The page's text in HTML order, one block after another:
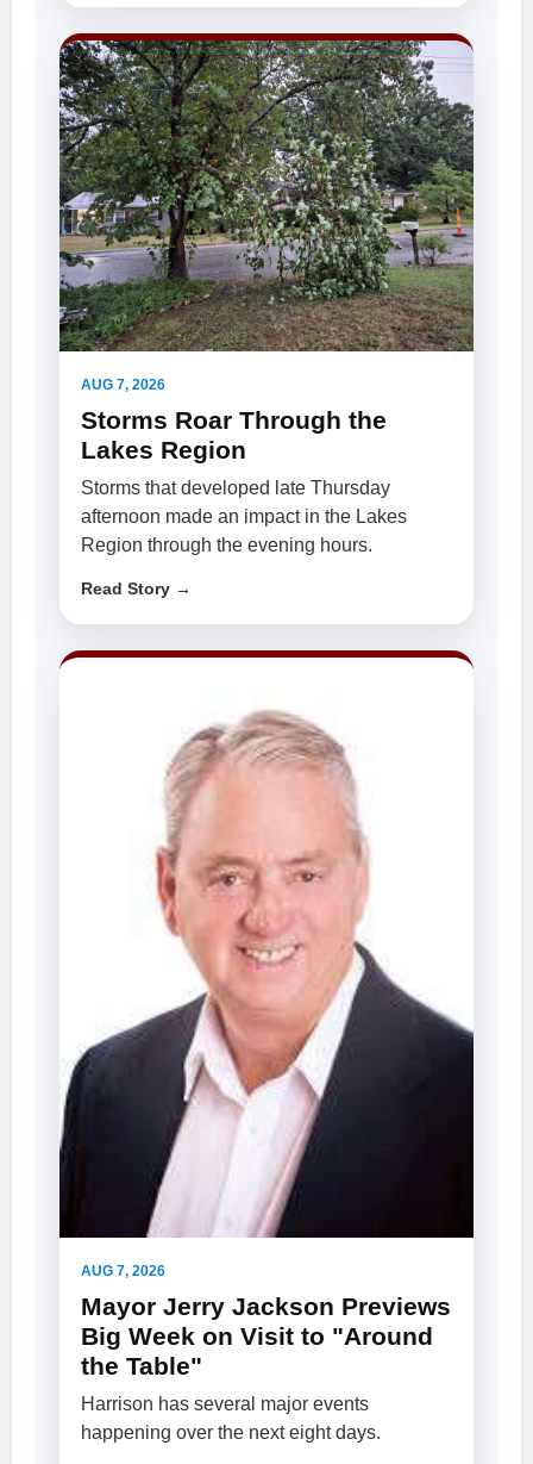
AUG 7, 2026
Storms Roar Through the
Lakes Region
Storms that developed late Thursday
afternoon made an impact in the Lakes
Region through the evening hours.
Read Story →
AUG 7, 2026
Mayor Jerry Jackson Previews
Big Week on Visit to "Around
the Table"
Harrison has several major events
happening over the next eight days.